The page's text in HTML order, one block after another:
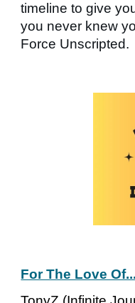
timeline to give
you never knew
Force Unscripted.
For The Love Of...